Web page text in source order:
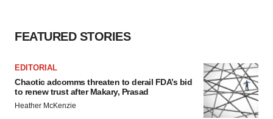
FEATURED STORIES
EDITORIAL
Chaotic adcomms threaten to derail FDA’s bid
to renew trust after Makary, Prasad
Heather McKenzie